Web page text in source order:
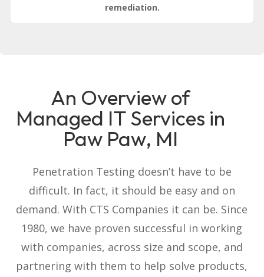
remediation.
An Overview of
Managed IT Services in
Paw Paw, MI
Penetration Testing doesn’t have to be
difficult. In fact, it should be easy and on
demand. With CTS Companies it can be. Since
1980, we have proven successful in working
with companies, across size and scope, and
partnering with them to help solve products,